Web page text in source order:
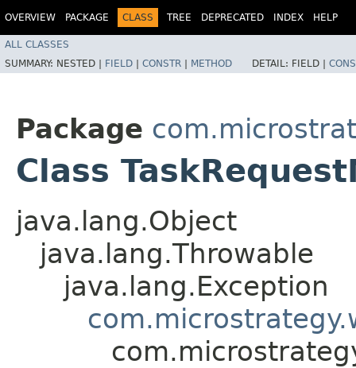
OVERVIEW PACKAGE CLASS TREE DEPRECATED INDEX HELP
ALL CLASSES
SUMMARY: NESTED | FIELD | CONSTR | METHOD DETAIL: FIELD |
Package
Class
java.lang.Object
java.lang.Throwable
java.lang.Exception